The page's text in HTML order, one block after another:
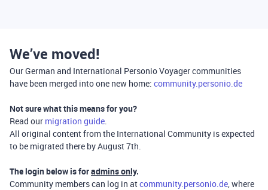
We’ve moved!
Our German and International Personio Voyager communities
have been merged into one new home: community.personio.de
Not sure what this means for you?
Read our migration guide.
All original content from the International Community is expected
to be migrated there by August 7th.
The login below is foradmins only.
Community members can log in atcommunity.personio.de, where